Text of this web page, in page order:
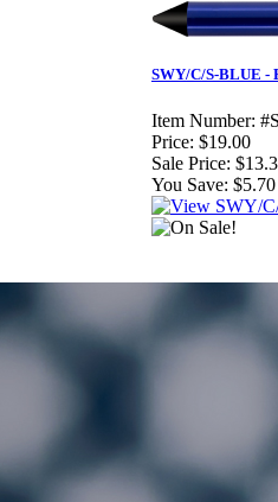
SWY/C/S-BLUE -
Item Number:
Price: $19.00
Sale Price:
You Save: